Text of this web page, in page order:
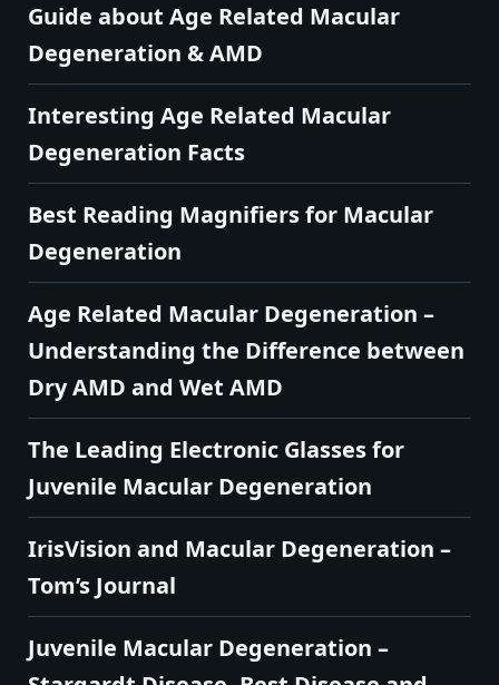
Guide about Age Related Macular
Degeneration & AMD
Interesting Age Related Macular
Degeneration Facts
Best Reading Magnifiers for Macular
Degeneration
Age Related Macular Degeneration –
Understanding the Difference between
Dry AMD and Wet AMD
The Leading Electronic Glasses for
Juvenile Macular Degeneration
IrisVision and Macular Degeneration –
Tom’s Journal
Juvenile Macular Degeneration –